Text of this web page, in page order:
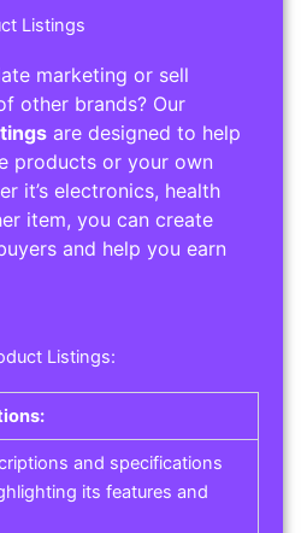
Listings
marketing or sell
other brands? Our
are designed to help
products or your own
it’s electronics, health
item, you can create
and help you earn
Listings:
and specifications
its features and